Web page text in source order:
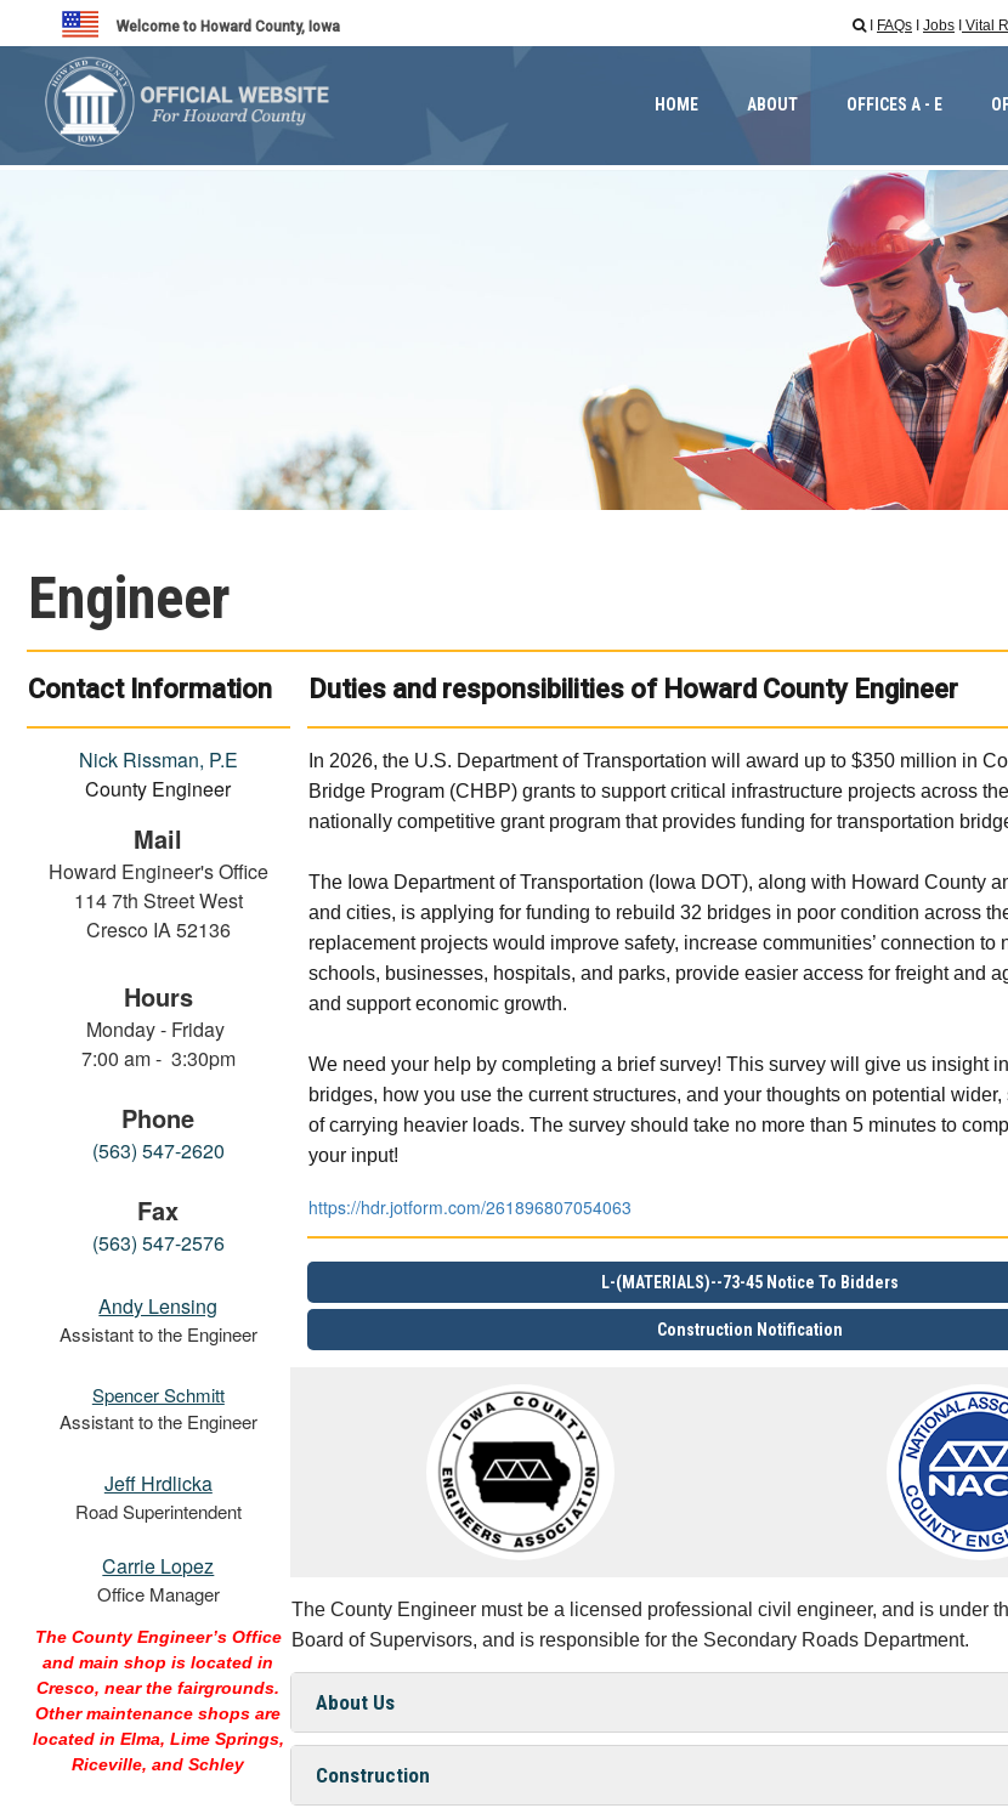
Welcome to Howard County, Iowa  FAQs Jobs Vital
HOME ABOUT OFFICES A - E
Engineer
Contact Information
Nick Rissman, P.E
County Engineer
Mail
Howard Engineer's Office
114 7th Street West
Cresco IA 52136
Hours
Monday - Friday
7:00 am - 3:30pm
Phone
(563) 547-2620
Fax
(563) 547-2576
Andy Lensing
Assistant to the Engineer
Spencer Schmitt
Assistant to the Engineer
Jeff Hrdlicka
Road Superintendent
Carrie Lopez
Office Manager
The County Engineer’s Office
and main shop is located in
Cresco,near the fairgrounds.
Other maintenance shops are
located in Elma, Lime Springs,
Riceville, and Schley
Duties and responsibilities of Howard County Engineer
In 2026, the U.S. Department of Transportation will award up to $350 million in
Bridge Program (CHBP) grants to support critical infrastructure projects across
nationally competitive grant program that provides funding for transportation
The Iowa Department of Transportation (Iowa DOT), along with Howard County
and cities, is applying for funding to rebuild 32 bridges in poor condition across
replacement projects would improve safety, increase communities’ connection to
schools, businesses, hospitals, and parks, provide easier access for freight and
and support economic growth.
We need your help by completing a brief survey! This survey will give us insight
bridges, how you use the current structures, and your thoughts on potential
of carrying heavier loads. The survey should take no more than 5 minutes to
your input!
https://hdr.jotform.com/261896807054063
L-(MATERIALS)--73-45 Notice To Bidders
Construction Notification
The County Engineer must be a licensed professional civil engineer, and is under
Board of Supervisors, and is responsible for the Secondary Roads Department.
About Us
Construction